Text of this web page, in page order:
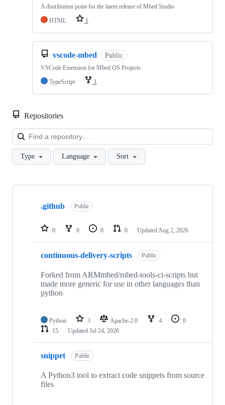
A distribution point for the latest release of Mbed Studio
HTML
1
vscode-mbed Public
VSCode Extension for Mbed OS Projects
TypeScript
1
Repositories
Type Language Sort
Showing
repositories
.github Public
0 0 0 0 Updated Aug 2, 2026
continuous-delivery-scripts Public
Forked from ARMmbed/mbed-tools-ci-scripts but
made more generic for use in other languages than
python
Python 3 Apache-2.0 4
0
15
Updated Jul 24, 2026
snippet Public
A Python3 tool to extract code snippets from source
files